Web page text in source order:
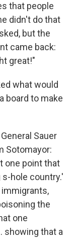
that people
didn't do that
but the
came back:
great!"
what would
board to make
Sauer
Sotomayor:
one point that
s-hole country.'
the
one
showing that a